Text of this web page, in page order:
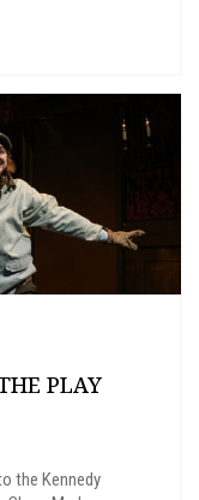
PLAY
the Kennedy